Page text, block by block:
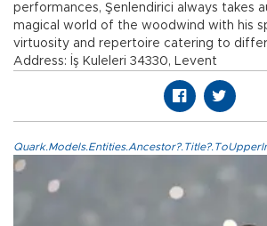
performances, Şenlendirici always takes
magical world of the woodwind with his
virtuosity and repertoire catering to
Address: İş Kuleleri 34330, Levent